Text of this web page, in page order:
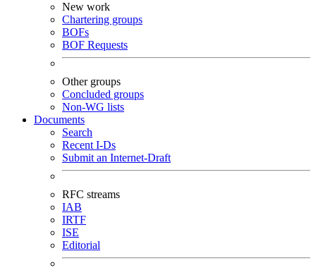
New work
Chartering groups
BOFs
BOF Requests
Other groups
Concluded groups
Non-WG lists
Documents
Search
Recent I-Ds
Submit an Internet-Draft
RFC streams
IAB
IRTF
ISE
Editorial